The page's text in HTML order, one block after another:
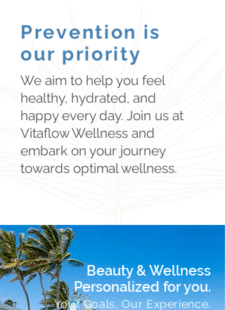
trusted treatments that deliver
exceptional results.
High-Quality Supplement Support
We offer a curated selection of
liposomal and over-the-counter
supplements. Some are
practitioner-selected based on
individual needs, while others are
products we love for their quality,
ingredients, and trusted
Our recommendations are designed
to support the whole community—
from busy professionals and
students to parents and keiki.
Prevention is
our priority
We aim to help you feel
healthy, hydrated, and
happy every day. Join us at
Vitaflow Wellness and
embark on your journey
towards optimal wellness.
Beauty & Wellness
Personalized for you.
Your Goals, Our Experience.